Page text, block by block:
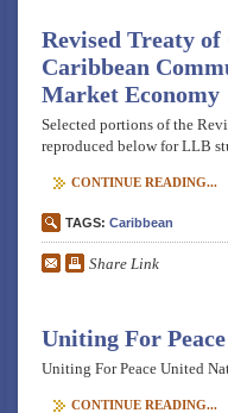
Revised Treaty
Caribbean
Market Economy
Selected portions of the
reproduced below for LLB
CONTINUE READING...
TAGS: Caribbean
Share Link
Uniting For Peace
Uniting For Peace United
CONTINUE READING...